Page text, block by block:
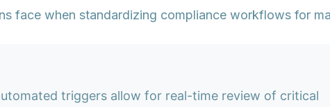
face when standardizing compliance workflows for
triggers allow for real-time review of critical